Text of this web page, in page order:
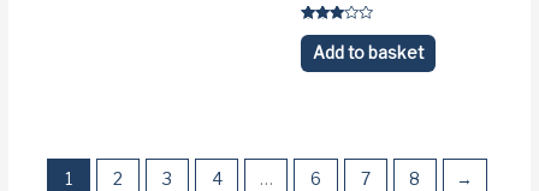
Rated
3.1
out of 5
Add to basket
1 2 3 4 … 6 7 8 →